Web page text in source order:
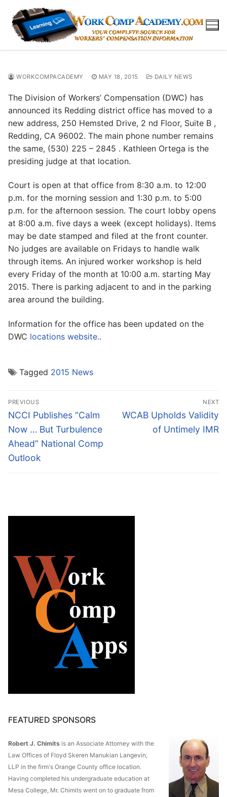
content
WORKCOMPACADEMY MAY 18, 2015 DAILY NEWS
The Division of Workers’ Compensation (DWC) has
announced its Redding district office has moved to a
new address, 250 Hemsted Drive, 2 nd Floor, Suite B ,
Redding, CA 96002. The main phone number remains
the same, (530) 225 – 2845 . Kathleen Ortega is the
presiding judge at that location.
Court is open at that office from 8:30 a.m. to 12:00
p.m. for the morning session and 1:30 p.m. to 5:00
p.m. for the afternoon session. The court lobby opens
at 8:00 a.m. five days a week (except holidays). Items
may be date stamped and filed at the front counter.
No judges are available on Fridays to handle walk
through items. An injured worker workshop is held
every Friday of the month at 10:00 a.m. starting May
2015. There is parking adjacent to and in the parking
area around the building.
Information for the office has been updated on the
DWC locations website..
Tagged 2015 News
Post
navigation
PREVIOUS
Previous
post:
NCCI Publishes “Calm
Now … But Turbulence
Ahead” National Comp
Outlook
NEXT
Next
WCAB Upholds Validity
of Untimely IMR
FEATURED SPONSORS
Robert J. Chimits is an Associate Attorney with the
Law Offices of Floyd Skeren Manukian Langevin,
LLP in the firm's Orange County office location.
Having completed his undergraduate education at
Mesa College, Mr. Chimits went on to graduate from